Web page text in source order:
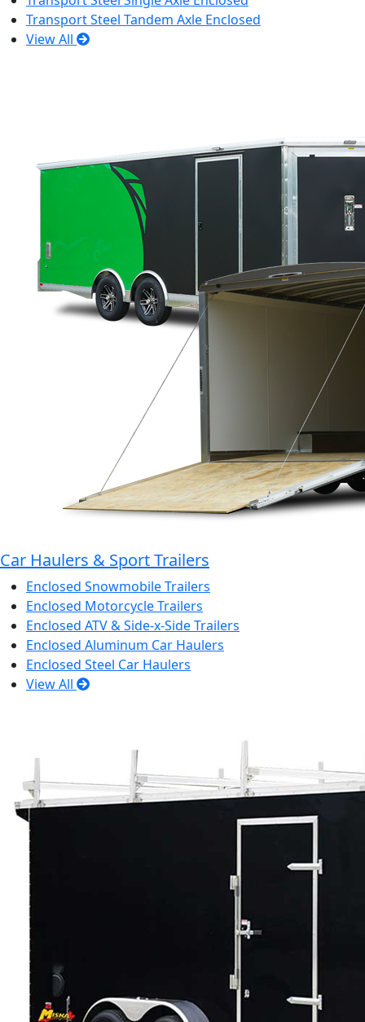
Transport Steel Tandem Axle Enclosed
View All
Car Haulers & Sport Trailers
Enclosed Snowmobile Trailers
Enclosed Motorcycle Trailers
Enclosed ATV & Side-x-Side Trailers
Enclosed Aluminum Car Haulers
Enclosed Steel Car Haulers
View All